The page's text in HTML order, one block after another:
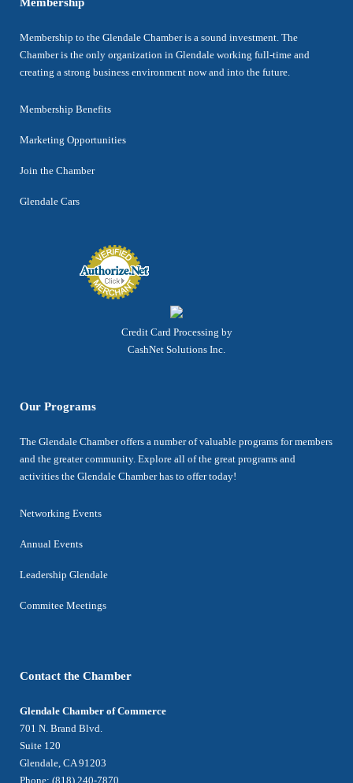
Membership to the Glendale Chamber is a sound investment. The
Chamber is the only organization in Glendale working full-time and
creating a strong business environment now and into the future.
Membership Benefits
Marketing Opportunities
Join the Chamber
Glendale Cars
Credit Card Processing by
CashNet Solutions Inc.
Our Programs
The Glendale Chamber offers a number of valuable programs for members
and the greater community. Explore all of the great programs and
activities the Glendale Chamber has to offer today!
Networking Events
Annual Events
Leadership Glendale
Commitee Meetings
Contact the Chamber
Glendale Chamber of Commerce
701 N. Brand Blvd.
Suite 120
Glendale, CA 91203
Phone: (818) 240-7870